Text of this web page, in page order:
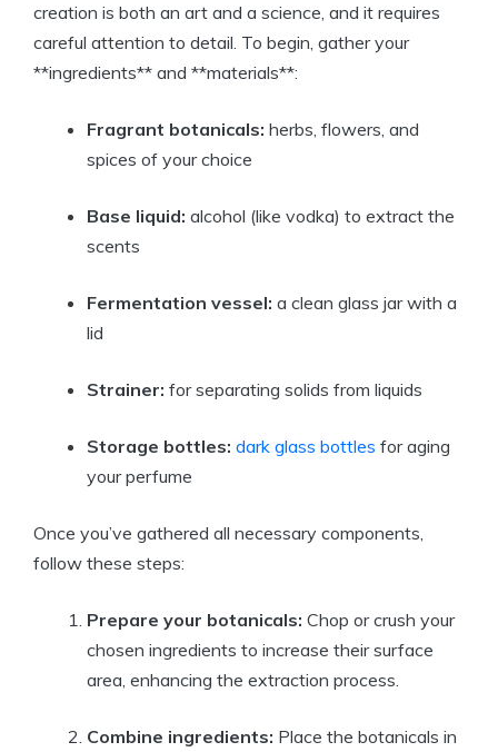
creation is both an art and a science, and it requires
careful attention to detail. To begin, gather your
**ingredients** and **materials**:
Fragrant botanicals: herbs, flowers, and
spices of your choice
Base liquid: alcohol (like vodka) to extract the
scents
Fermentation vessel: a clean glass jar with a
lid
Strainer: for separating solids from liquids
Storage bottles: dark glass bottles for aging
your perfume
Once you’ve gathered all necessary components,
follow these steps:
Prepare your botanicals: Chop or crush your
chosen ingredients to increase their surface
area, enhancing the extraction process.
Combine ingredients: Place the botanicals in